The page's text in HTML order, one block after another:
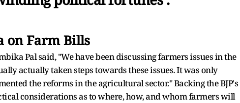
on Farm Bills
Pal said, "We have been discussing farmers issues in the
actually taken steps towards these issues. It was only
the reforms in the agricultural sector." Backing the BJP's
considerations as to where, how, and whom farmers will